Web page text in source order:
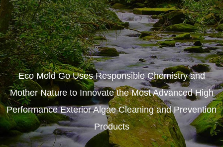
Eco Mold Go Uses Responsible Chemistry and
Mother Nature to Innovate the Most Advanced High
Performance Exterior Algae Cleaning and Prevention
Products